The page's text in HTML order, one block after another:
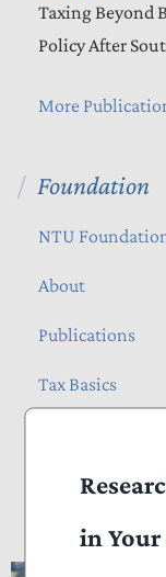
Taxing Beyond
Policy After
More
Foundation
NTU
About
Publications
Tax Basics
in